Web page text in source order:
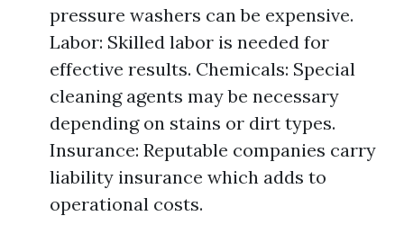
pressure washers can be expensive.
Labor: Skilled labor is needed for
effective results. Chemicals: Special
cleaning agents may be necessary
depending on stains or dirt types.
Insurance: Reputable companies carry
liability insurance which adds to
operational costs.